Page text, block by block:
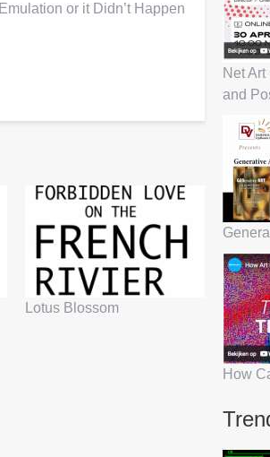
Emulation or it Didn’t Happen
Lotus Blossom
Net
and
How